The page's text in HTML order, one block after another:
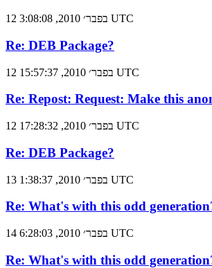
12 בפבר׳ 2010, 3:08:08 UTC
Re: DEB Package?
12 בפבר׳ 2010, 15:57:37 UTC
Re: Repost: Request: Make this
12 בפבר׳ 2010, 17:28:32 UTC
Re: DEB Package?
13 בפבר׳ 2010, 1:38:37 UTC
Re: What's with this odd
14 בפבר׳ 2010, 6:28:03 UTC
Re: What's with this odd